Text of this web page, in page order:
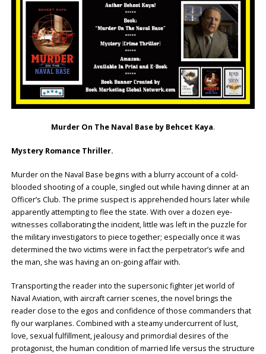
Murder On The Naval Base by Behcet Kaya.
Mystery Romance Thriller.
Murder on the Naval Base begins with a blurry account of a cold-
blooded shooting of a couple, singled out while having dinner at an
Officer’s Club. The prime suspect is apprehended hours later while
apparently attempting to flee the state. With over a dozen eye-
witnesses collaborating the incident, little was left in the puzzle for
the military investigators to piece together; especially once it was
determined the two victims were in fact the perpetrator’s wife and
the man, she was having an on-going affair with.
Transporting the reader into the supersonic fighter jet world of
Naval Aviation, with aircraft carrier scenes, the novel brings the
reader close to the egos and confidence of those commanders that
fly our warplanes. Combined with a steamy undercurrent of lust,
love, sexual fulfillment, jealousy and primordial desires of the
protagonist, the human condition of married life versus the structure